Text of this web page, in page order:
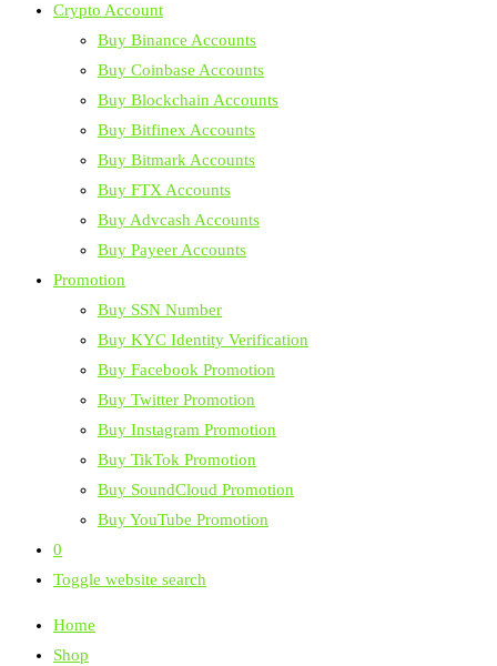
Crypto Account
Buy Binance Accounts
Buy Coinbase Accounts
Buy Blockchain Accounts
Buy Bitfinex Accounts
Buy Bitmark Accounts
Buy FTX Accounts
Buy Advcash Accounts
Buy Payeer Accounts
Promotion
Buy SSN Number
Buy KYC Identity Verification
Buy Facebook Promotion
Buy Twitter Promotion
Buy Instagram Promotion
Buy TikTok Promotion
Buy SoundCloud Promotion
Buy YouTube Promotion
0
Toggle website search
Home
Shop